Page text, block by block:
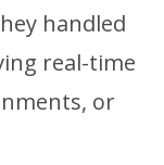
handled
real-time
or